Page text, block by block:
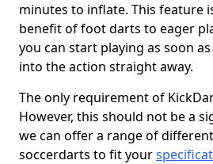
minutes to inflate. This feature
benefit of foot darts to eager
you can start playing as soon
into the action straight away.
The only requirement of
However, this should not be a
we can offer a range of
soccerdarts to fit your